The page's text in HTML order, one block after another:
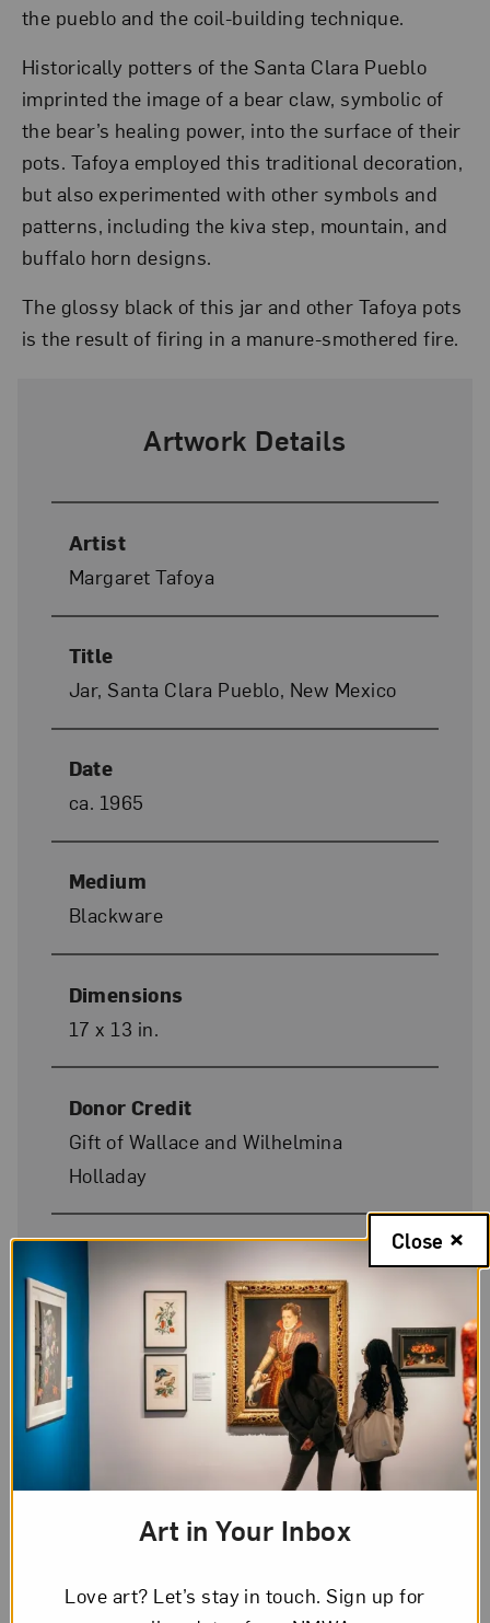
the pueblo and the coil-building technique.
Historically potters of the Santa Clara Pueblo
imprinted the image of a bear claw, symbolic of
the bear’s healing power, into the surface of their
pots. Tafoya employed this traditional decoration,
but also experimented with other symbols and
patterns, including the kiva step, mountain, and
buffalo horn designs.
The glossy black of this jar and other Tafoya pots
is the result of firing in a manure-smothered fire.
Artwork Details
Artist
Margaret Tafoya
Title
Jar, Santa Clara Pueblo, New Mexico
Date
ca. 1965
Medium
Blackware
Dimensions
17 x 13 in.
Donor Credit
Gift of Wallace and Wilhelmina
Holladay
Art in Your Inbox
Love art? Let’s stay in touch. Sign up for
Close